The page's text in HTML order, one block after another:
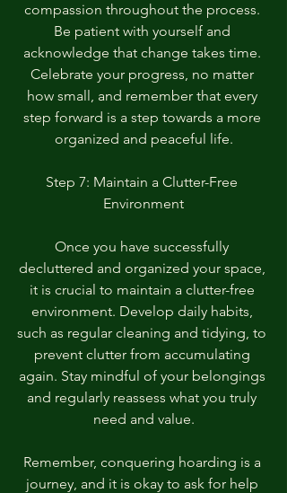
compassion throughout the process.
Be patient with yourself and
acknowledge that change takes time.
Celebrate your progress, no matter
how small, and remember that every
step forward is a step towards a more
organized and peaceful life.
Step 7: Maintain a Clutter-Free
Environment
Once you have successfully
decluttered and organized your space,
it is crucial to maintain a clutter-free
environment. Develop daily habits,
such as regular cleaning and tidying, to
prevent clutter from accumulating
again. Stay mindful of your belongings
and regularly reassess what you truly
need and value.
Remember, conquering hoarding is a
journey, and it is okay to ask for help